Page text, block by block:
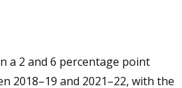
a 2 and 6 percentage point
2018–19 and 2021–22, with the